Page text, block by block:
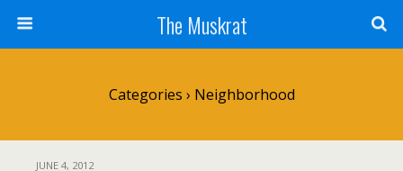
The Muskrat
Categories › Neighborhood
JUNE 4, 2012